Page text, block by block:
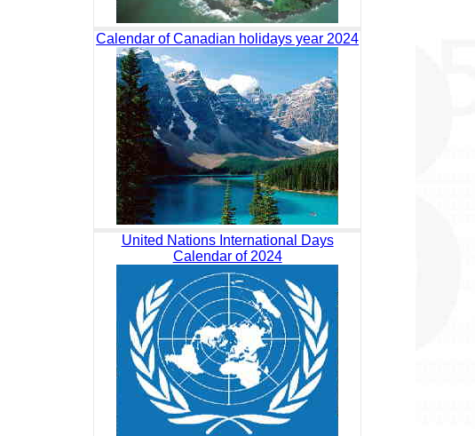
Calendar of Canadian holidays year 2024
United Nations International Days
Calendar of 2024